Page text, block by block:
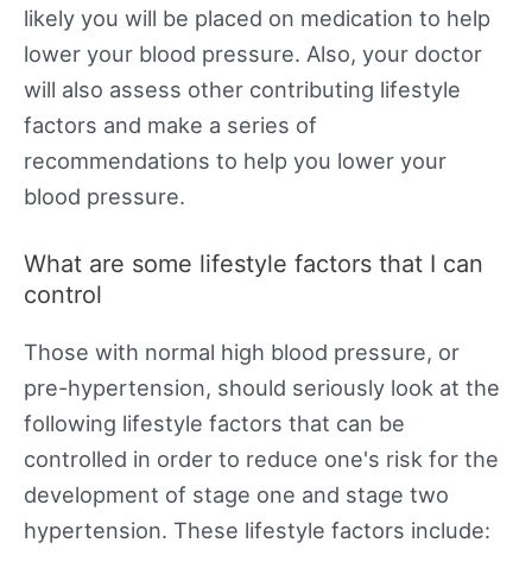
likely you will be placed on medication to help
lower your blood pressure. Also, your doctor
will also assess other contributing lifestyle
factors and make a series of
recommendations to help you lower your
blood pressure.
What are some lifestyle factors that I can
control
Those with normal high blood pressure, or
pre-hypertension, should seriously look at the
following lifestyle factors that can be
controlled in order to reduce one's risk for the
development of stage one and stage two
hypertension. These lifestyle factors include: